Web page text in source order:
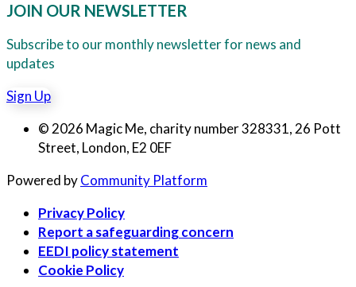
JOIN OUR NEWSLETTER
Subscribe to our monthly newsletter for news and
updates
Sign Up
© 2026 Magic Me, charity number 328331, 26 Pott
Street, London, E2 0EF
Powered byCommunity Platform
Privacy Policy
Report a safeguarding concern
EEDI policy statement
Cookie Policy